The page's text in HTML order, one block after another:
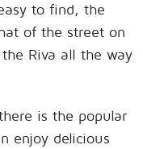
to find, the
of the street on
Riva all the way
is the popular
enjoy delicious